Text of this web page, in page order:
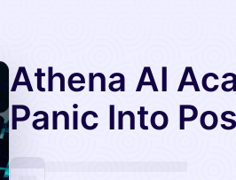
Athena AI
Panic Into